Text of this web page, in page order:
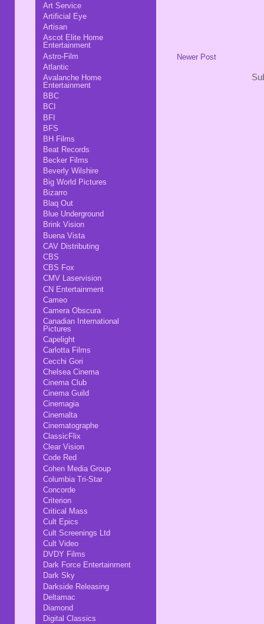
Newer Post
Art Service
Artificial Eye
Artisan
Ascot Elite Home
Entertainment
Astro-Film
Atlantic
Avalanche Home
Entertainment
BBC
BCI
BFI
BFS
BH Films
Beat Records
Becker Films
Beverly Wilshire
Big World Pictures
Bizarro
Blaq Out
Blue Underground
Brink Vision
Buena Vista
CAV Distributing
CBS
CBS Fox
CMV Laservision
CN Entertainment
Cameo
Camera Obscura
Canadian International
Pictures
Capelight
Carlotta Films
Cecchi Gori
Chelsea Cinema
Cinema Club
Cinema Guild
Cinemagia
Cinemalta
Cinematographe
ClassicFlix
Clear Vision
Code Red
Cohen Media Group
Columbia Tri-Star
Concorde
Criterion
Critical Mass
Cult Epics
Cult Screenings Ltd
Cult Video
DVDY Films
Dark Force Entertainment
Dark Sky
Darkside Releasing
Deltamac
Diamond
Digital Classics